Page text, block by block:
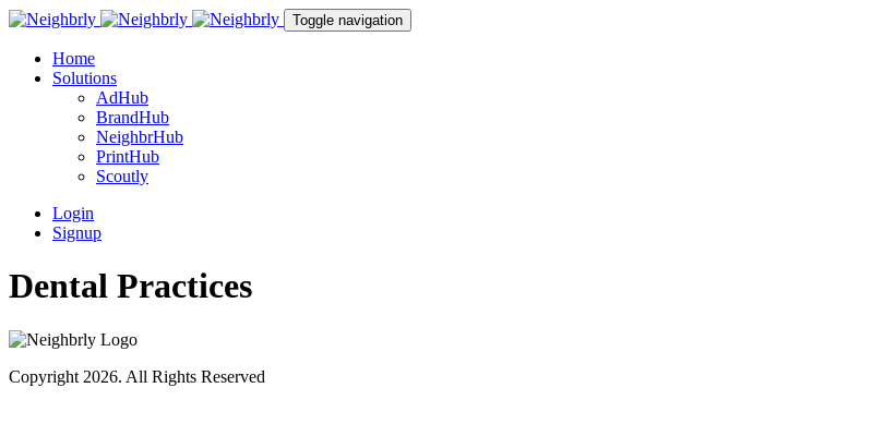
Toggle navigation
Home
Solutions
AdHub
BrandHub
NeighbrHub
PrintHub
Scoutly
Login
Signup
Dental Practices
Copyright 2026. All Rights Reserved